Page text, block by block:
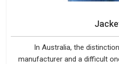
In Australia, the
manufacturer and a difficult